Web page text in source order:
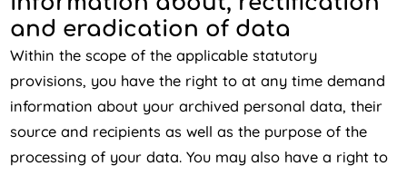
and eradication of data
Within the scope of the applicable statutory
provisions, you have the right to at any time demand
information about your archived personal data, their
source and recipients as well as the purpose of the
processing of your data. You may also have a right to